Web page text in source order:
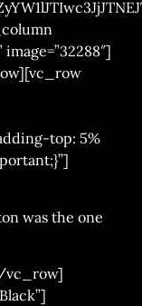
top: 5%
was the one